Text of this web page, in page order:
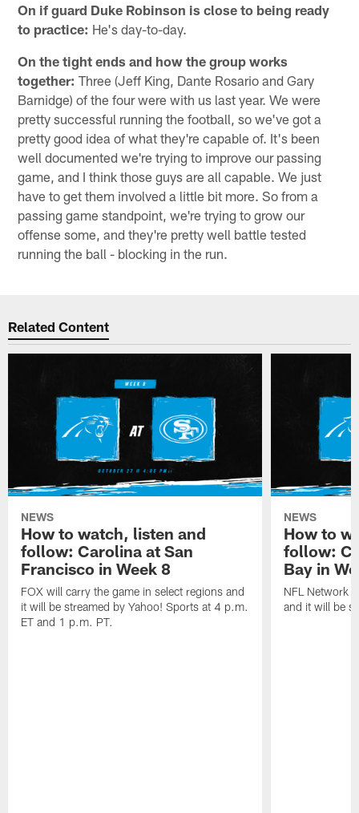
On if guard Duke Robinson is close to being ready
to practice: He's day-to-day.
On the tight ends and how the group works
together: Three (Jeff King, Dante Rosario and Gary
Barnidge) of the four were with us last year. We were
pretty successful running the football, so we've got a
pretty good idea of what they're capable of. It's been
well documented we're trying to improve our passing
game, and I think those guys are all capable. We just
have to get them involved a little bit more. So from a
passing game standpoint, we're trying to grow our
offense some, and they're pretty well battle tested
running the ball - blocking in the run.
Related Content
NEWS
How to watch, listen and
follow: Carolina at San
Francisco in Week 8
FOX will carry the game in select regions and
it will be streamed by Yahoo! Sports at 4 p.m.
ET and 1 p.m. PT.
NEWS
How to
follow:
Bay in
NFL Network
and it will be